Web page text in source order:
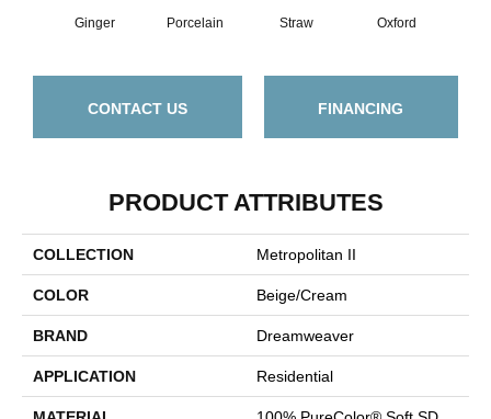
Ginger Porcelain Straw Oxford
CONTACT US FINANCING
PRODUCT ATTRIBUTES
COLLECTION Metropolitan II
COLOR Beige/Cream
BRAND Dreamweaver
APPLICATION Residential